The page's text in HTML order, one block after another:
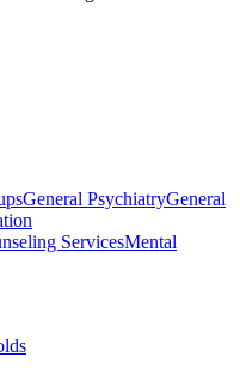
General PsychiatryGeneral
ServicesMental